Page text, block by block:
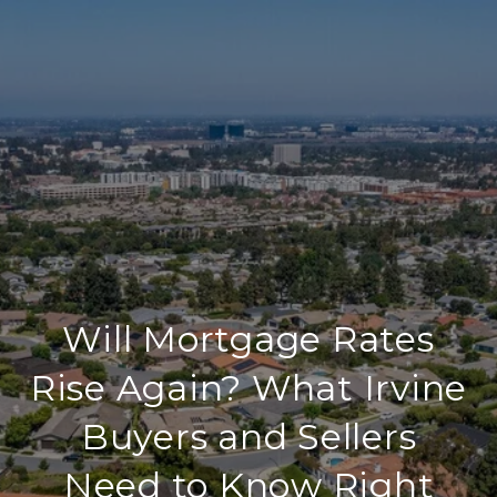
Will Mortgage Rates
Rise Again? What Irvine
Buyers and Sellers
Need to Know Right